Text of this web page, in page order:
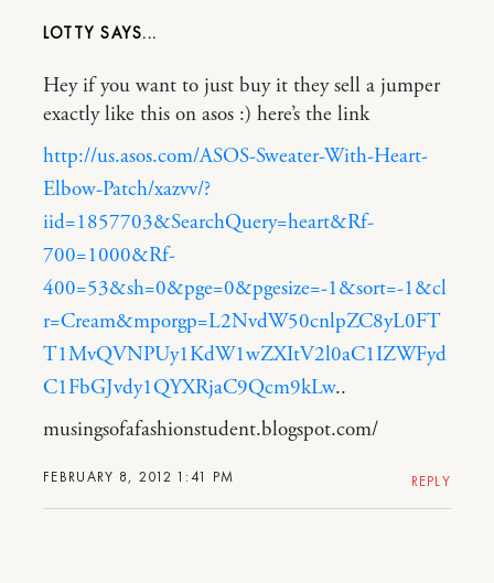
LOTTY
FEBRUARY 8, 2012 1:41 PM
Hey if you want to just buy it they sell a jumper
exactly like this on asos :) here’s the link
http://us.asos.com/ASOS-Sweater-With-Heart-
Elbow-Patch/xazvv/?
iid=1857703&SearchQuery=heart&Rf-
700=1000&Rf-
400=53&sh=0&pge=0&pgesize=-1&sort=-1&cl
r=Cream&mporgp=L2NvdW50cnlpZC8yL0FT
T1MvQVNPUy1KdW1wZXItV2l0aC1IZWFyd
C1FbGJvdy1QYXRjaC9Qcm9kLw..
musingsofafashionstudent.blogspot.com/
REPLY